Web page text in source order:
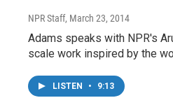
NPR Staff, March 23, 2014
Adams speaks with NPR's
scale work inspired by the
LISTEN • 9:13